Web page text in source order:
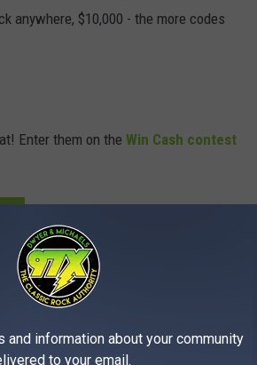
anywhere, $10,000 - the more codes
Enter them on the Win Cash contest
and information about your community
to your email.